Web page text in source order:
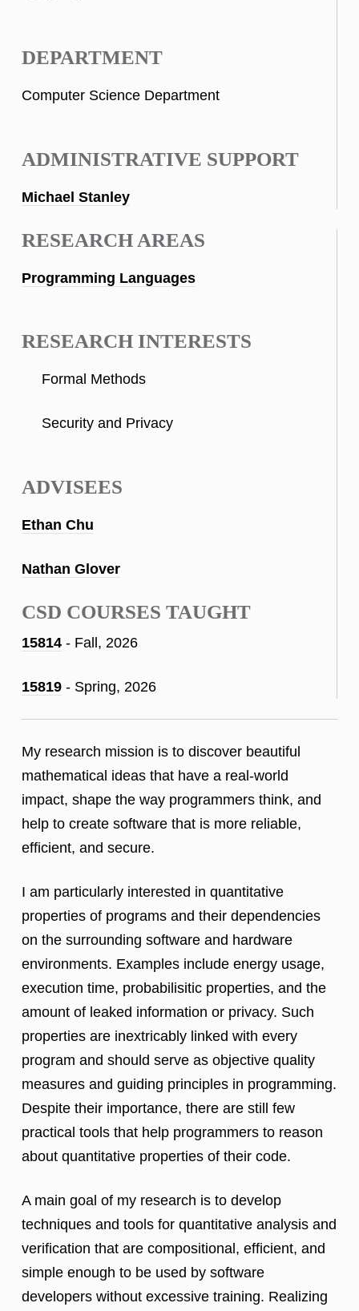
DEPARTMENT
Computer Science Department
ADMINISTRATIVE SUPPORT
Michael Stanley
RESEARCH AREAS
Programming Languages
RESEARCH INTERESTS
Formal Methods
Security and Privacy
ADVISEES
Ethan Chu
Nathan Glover
CSD COURSES TAUGHT
15814 - Fall, 2026
15819 - Spring, 2026
My research mission is to discover beautiful
mathematical ideas that have a real-world
impact, shape the way programmers think, and
help to create software that is more reliable,
efficient, and secure.
I am particularly interested in quantitative
properties of programs and their dependencies
on the surrounding software and hardware
environments. Examples include energy usage,
execution time, probabilisitic properties, and the
amount of leaked information or privacy. Such
properties are inextricably linked with every
program and should serve as objective quality
measures and guiding principles in programming.
Despite their importance, there are still few
practical tools that help programmers to reason
about quantitative properties of their code.
A main goal of my research is to develop
techniques and tools for quantitative analysis and
verification that are compositional, efficient, and
simple enough to be used by software
developers without excessive training. Realizing